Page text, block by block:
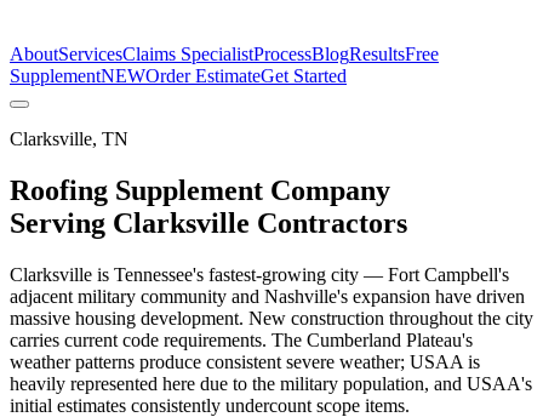
AboutServicesClaims SpecialistProcessBlogResultsFree
SupplementNEWOrder EstimateGet Started
Clarksville, TN
Roofing Supplement Company
Serving Clarksville Contractors
Clarksville is Tennessee's fastest-growing city — Fort Campbell's
adjacent military community and Nashville's expansion have driven
massive housing development. New construction throughout the city
carries current code requirements. The Cumberland Plateau's
weather patterns produce consistent severe weather; USAA is
heavily represented here due to the military population, and USAA's
initial estimates consistently undercount scope items.